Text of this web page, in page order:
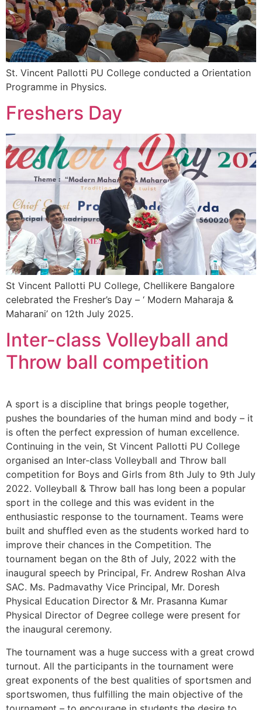
St. Vincent Pallotti PU College conducted a Orientation
Programme in Physics.
Freshers Day
St Vincent Pallotti PU College, Chellikere Bangalore
celebrated the Fresher’s Day – ‘ Modern Maharaja &
Maharani’ on 12th July 2025.
Inter-class Volleyball and
Throw ball competition
A sport is a discipline that brings people together,
pushes the boundaries of the human mind and body – it
is often the perfect expression of human excellence.
Continuing in the vein, St Vincent Pallotti PU College
organised an Inter-class Volleyball and Throw ball
competition for Boys and Girls from 8th July to 9th July
2022. Volleyball & Throw ball has long been a popular
sport in the college and this was evident in the
enthusiastic response to the tournament. Teams were
built and shuffled even as the students worked hard to
improve their chances in the Competition. The
tournament began on the 8th of July, 2022 with the
inaugural speech by Principal, Fr. Andrew Roshan Alva
SAC. Ms. Padmavathy Vice Principal, Mr. Doresh
Physical Education Director & Mr. Prasanna Kumar
Physical Director of Degree college were present for
the inaugural ceremony.
The tournament was a huge success with a great crowd
turnout. All the participants in the tournament were
great exponents of the best qualities of sportsmen and
sportswomen, thus fulfilling the main objective of the